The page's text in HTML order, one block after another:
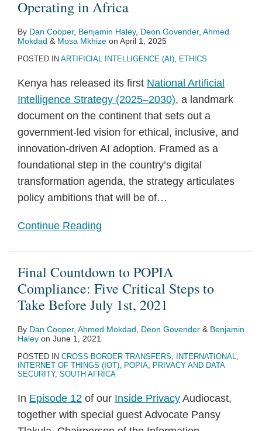
Operating in Africa
By Dan Cooper, Benjamin Haley, Deon Govender, Ahmed
Mokdad & Mosa Mkhize on April 1, 2025
POSTED IN ARTIFICIAL INTELLIGENCE (AI), ETHICS
Kenya has released its first National Artificial
Intelligence Strategy (2025–2030), a landmark
document on the continent that sets out a
government-led vision for ethical, inclusive, and
innovation-driven AI adoption. Framed as a
foundational step in the country’s digital
transformation agenda, the strategy articulates
policy ambitions that will be of…
Continue Reading
Final Countdown to POPIA
Compliance: Five Critical Steps to
Take Before July 1st, 2021
By Dan Cooper, Ahmed Mokdad Deon Govender & Benjamin
Haley on June 1, 2021
POSTED IN CROSS-BORDER TRANSFERS, INTERNATIONAL,
INTERNET OF THINGS (IOT), POPIA, PRIVACY AND DATA
SECURITY, SOUTH AFRICA
In Episode 12 of our Inside Privacy Audiocast,
together with special guest Advocate Pansy